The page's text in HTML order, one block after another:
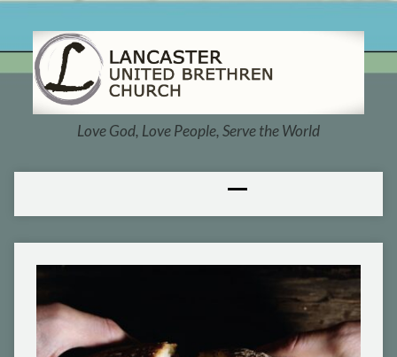
Love God, Love People, Serve the World